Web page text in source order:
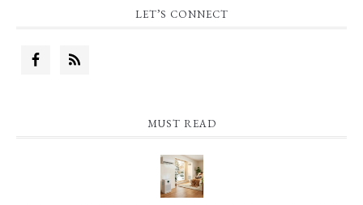
LET’S CONNECT
MUST READ